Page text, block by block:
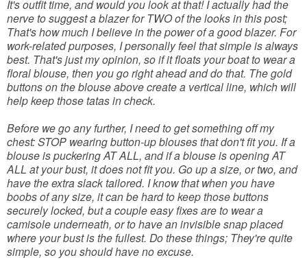
It's outfit time, and would you look at that! I actually had the
nerve to suggest a blazer for TWO of the looks in this post;
That's how much I believe in the power of a good blazer. For
work-related purposes, I personally feel that simple is always
best. That's just my opinion, so if it floats your boat to wear a
floral blouse, then you go right ahead and do that. The gold
buttons on the blouse above create a vertical line, which will
help keep those tatas in check.
Before we go any further, I need to get something off my
chest: STOP wearing button-up blouses that don't fit you. If a
blouse is puckering AT ALL, and if a blouse is opening AT
ALL at your bust, it does not fit you. Go up a size, or two, and
have the extra slack tailored. I know that when you have
boobs of any size, it can be hard to keep those buttons
securely locked, but a couple easy fixes are to wear a
camisole underneath, or to have an invisible snap placed
where your bust is the fullest. Do these things; They're quite
simple, so you should have no excuse.